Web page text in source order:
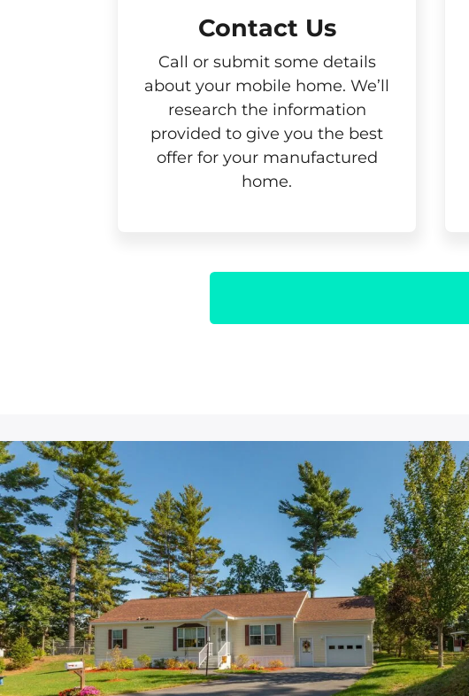
Contact Us
Call or submit some details
about your mobile home. We’ll
research the information
provided to give you the best
offer for your manufactured
home.